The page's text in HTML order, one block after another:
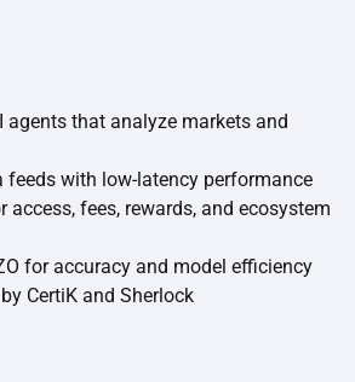
that analyze markets and
with low-latency performance
fees, rewards, and ecosystem
for accuracy and model efficiency
CertiK and Sherlock